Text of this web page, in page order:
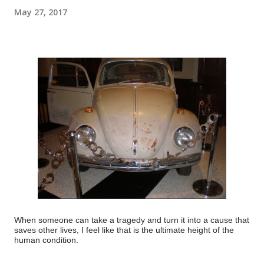
May 27, 2017
When someone can take a tragedy and turn it into a cause that
saves other lives, I feel like that is the ultimate height of the
human condition.